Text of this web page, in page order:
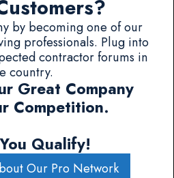
by becoming one of our
professionals. Plug into
contractor forums in
country.
Great Company
Competition.
Qualify!
Our Pro Network